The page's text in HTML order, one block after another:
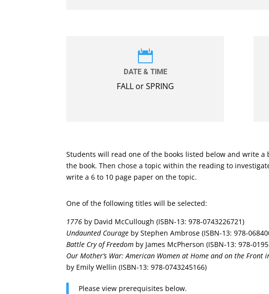

DATE & TIME
FALL or SPRING
Students will read one of the books listed below and write a
the book. Then chose a topic within the reading to
write a 6 to 10 page paper on the topic.
One of the following titles will be selected:
1776 by David McCullough (ISBN-13: 978-0743226721)
Undaunted Courage by Stephen Ambrose (ISBN-13: 978-
Battle Cry of Freedom by James McPherson (ISBN-13: 978-
Our Mother’s War: American Women at Home and on the Front
by Emily Wellin (ISBN-13: 978-0743245166)
Please view prerequisites below.